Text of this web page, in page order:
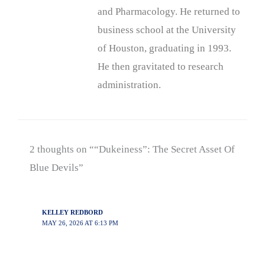
and Pharmacology. He returned to
business school at the University
of Houston, graduating in 1993.
He then gravitated to research
administration.
2 thoughts on ““Dukeiness”: The Secret Asset Of
Blue Devils”
KELLEY REDBORD
MAY 26, 2026 AT 6:13 PM